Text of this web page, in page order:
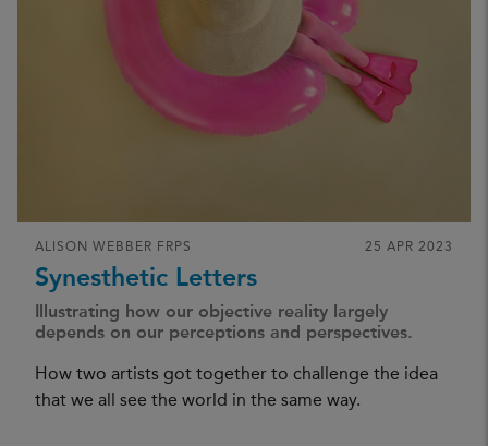
Synesthetic Letters
Illustrating how our objective reality largely
depends on our perceptions and perspectives.
ALISON WEBBER FRPS 25 APR 2023
How two artists got together to challenge the idea
that we all see the world in the same way.